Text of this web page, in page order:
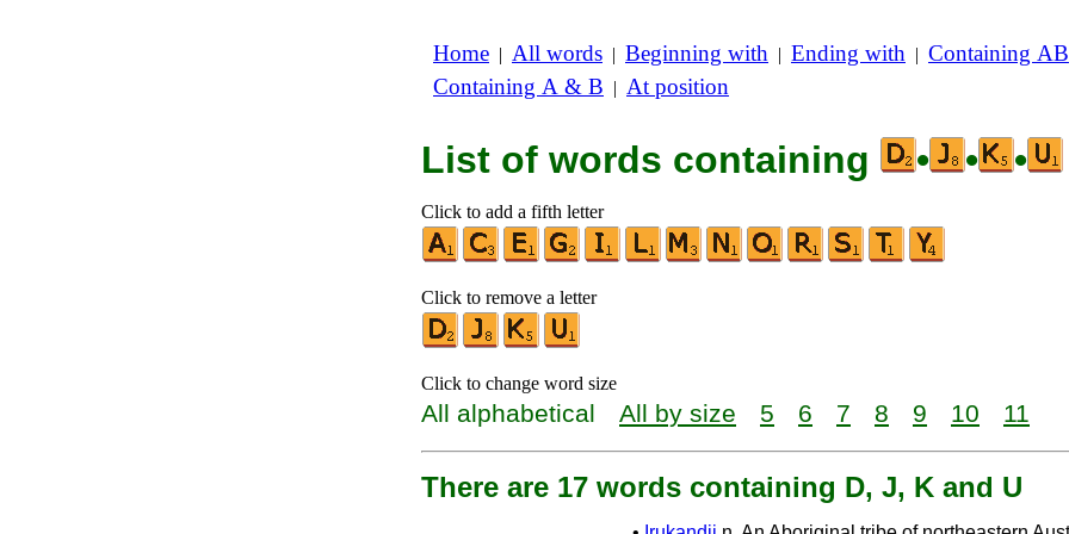
Home | All words | Beginning with | Ending with | Containing AB
Containing A & B | At position
List of words containing • • •
Click to add a fifth letter
Click to remove a letter
Click to change word size
All alphabetical All by size 5 6 7 8 9 10 11
There are 17 words containing D, J, K and U